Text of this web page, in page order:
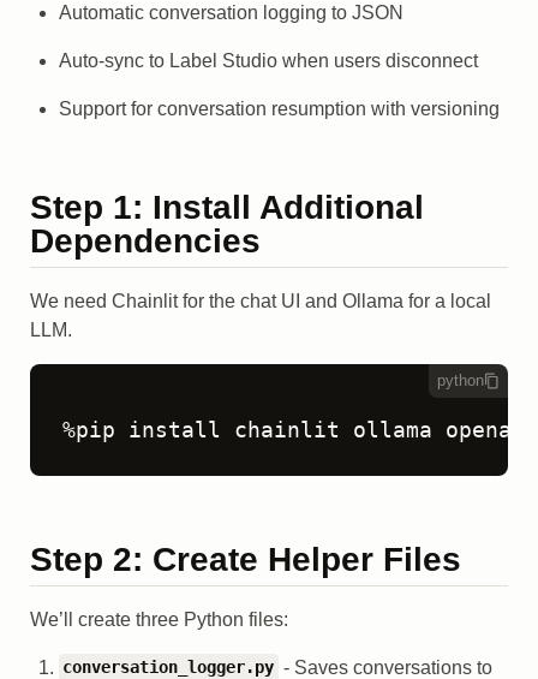
Automatic conversation logging to JSON
Auto-sync to Label Studio when users disconnect
Support for conversation resumption with versioning
Step 1: Install Additional
Dependencies
We need Chainlit for the chat UI and Ollama for a local
LLM.
python
Step 2: Create Helper Files
We’ll create three Python files:
conversation_logger.py - Saves conversations to